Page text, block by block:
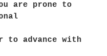
are prone to
to advance with